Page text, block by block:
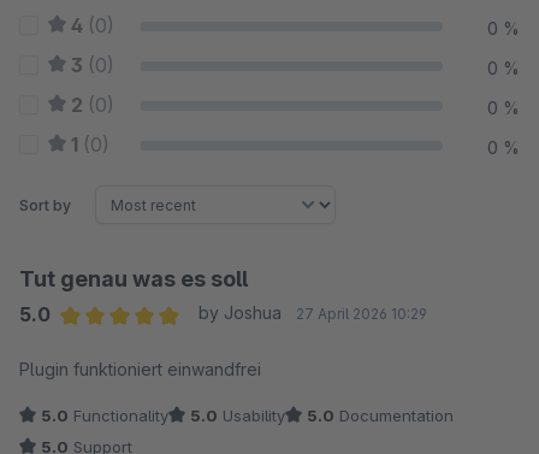
4 (0) 0 %
3 (0) 0 %
2 (0) 0 %
1 (0) 0 %
Sort by
Tut genau was es soll
5.0
by Joshua 27 April 2026 10:29
Plugin funktioniert einwandfrei
5.0 Functionality 5.0 Usability 5.0 Documentation
5.0 Support